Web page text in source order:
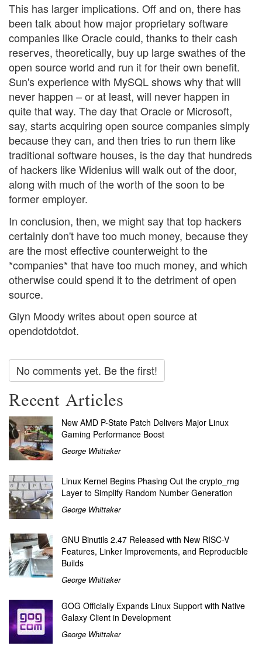
This has larger implications. Off and on, there has
been talk about how major proprietary software
companies like Oracle could, thanks to their cash
reserves, theoretically, buy up large swathes of the
open source world and run it for their own benefit.
Sun's experience with MySQL shows why that will
never happen – or at least, will never happen in
quite that way. The day that Oracle or Microsoft,
say, starts acquiring open source companies simply
because they can, and then tries to run them like
traditional software houses, is the day that hundreds
of hackers like Widenius will walk out of the door,
along with much of the worth of the soon to be
former employer.
In conclusion, then, we might say that top hackers
certainly don't have too much money, because they
are the most effective counterweight to the
*companies* that have too much money, and which
otherwise could spend it to the detriment of open
source.
Glyn Moody writes about open source at
opendotdotdot.
No comments yet. Be the first!
Recent Articles
New AMD P-State Patch Delivers Major Linux
Gaming Performance Boost
George Whittaker
Linux Kernel Begins Phasing Out the crypto_rng
Layer to Simplify Random Number Generation
George Whittaker
GNU Binutils 2.47 Released with New RISC-V
Features, Linker Improvements, and Reproducible
Builds
George Whittaker
GOG Officially Expands Linux Support with Native
Galaxy Client in Development
George Whittaker